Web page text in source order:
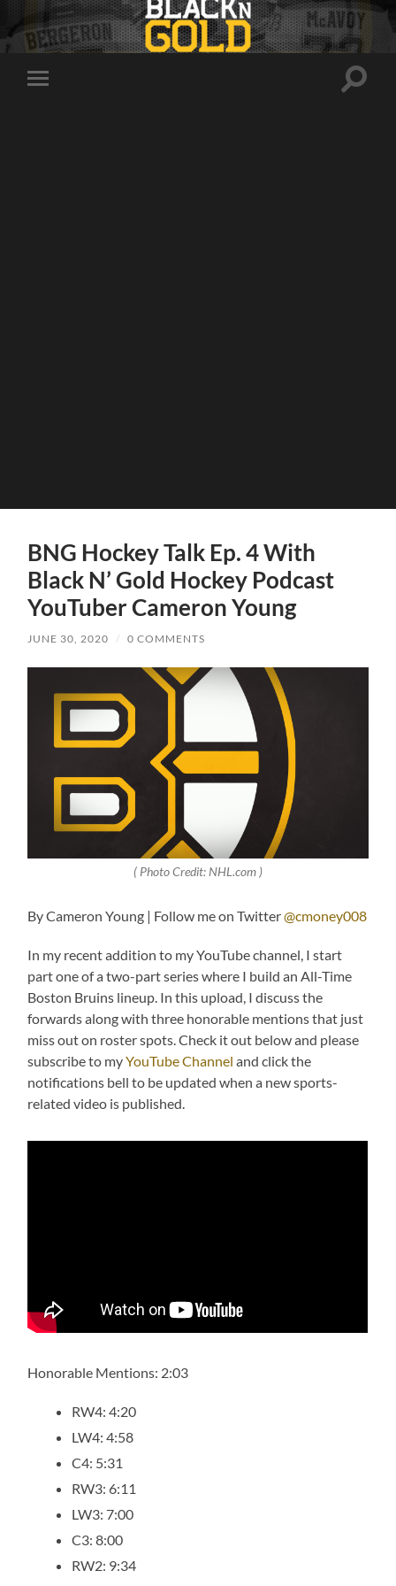
Toggle
Toggle
BNG Hockey Talk Ep. 4 With
Black N’ Gold Hockey Podcast
YouTuber Cameron Young
JUNE 30, 2020 / 0 COMMENTS
( Photo Credit: NHL.com )
By Cameron Young | Follow me on Twitter@cmoney008
In my recent addition to my YouTube channel, I start
part one of a two-part series where I build an All-Time
Boston Bruins lineup. In this upload, I discuss the
forwards along with three honorable mentions that just
miss out on roster spots. Check it out below and please
subscribe to myYouTube Channel and click the
notifications bell to be updated when a new sports-
related video is published.
Honorable Mentions: 2:03
RW4: 4:20
LW4: 4:58
C4: 5:31
RW3: 6:11
LW3: 7:00
C3: 8:00
RW2: 9:34